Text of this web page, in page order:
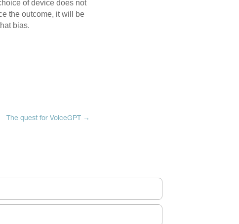
of device does not
the outcome, it will be
bias.
The quest for VoiceGPT →